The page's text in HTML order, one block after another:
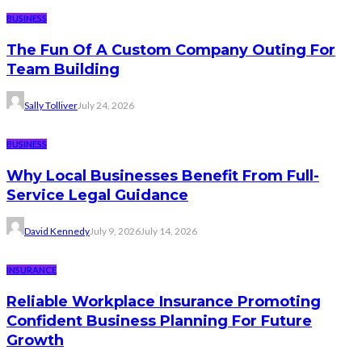
BUSINESS
The Fun Of A Custom Company Outing For
Team Building
Sally TolliverJuly 24, 2026
BUSINESS
Why Local Businesses Benefit From Full-
Service Legal Guidance
David KennedyJuly 9, 2026July 14, 2026
INSURANCE
Reliable Workplace Insurance Promoting
Confident Business Planning For Future
Growth